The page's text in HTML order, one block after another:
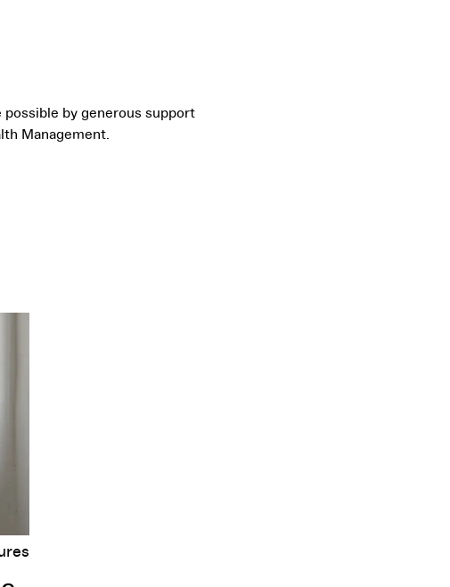
by generous support
Management.